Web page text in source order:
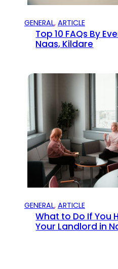
GENERAL, ARTICLE
Top 10 FAQs By
Naas, Kildare
GENERAL, ARTICLE
What to Do If You
Your Landlord in